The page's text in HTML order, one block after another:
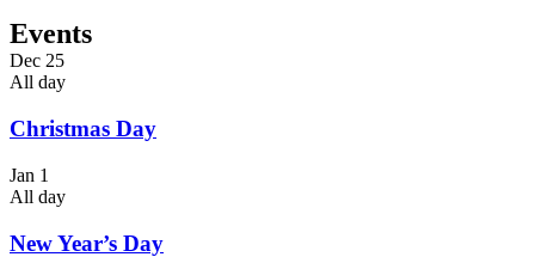
Events
Dec 25
All day
Christmas Day
Jan 1
All day
New Year’s Day